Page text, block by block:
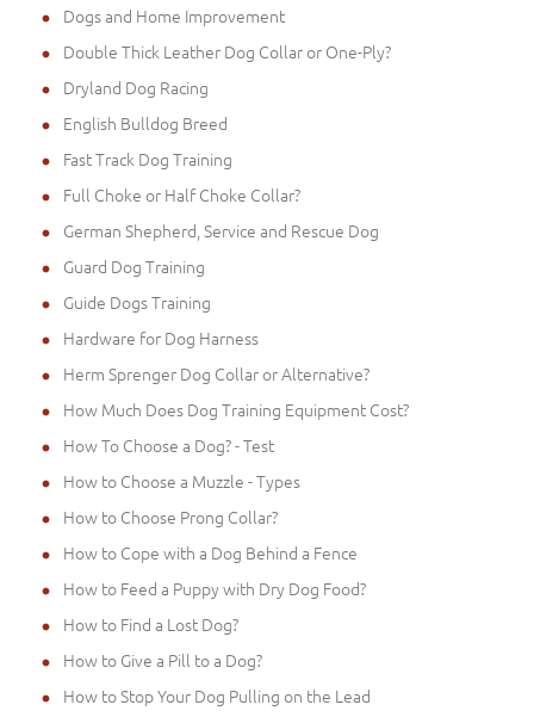
Dogs and Home Improvement
Double Thick Leather Dog Collar or One-Ply?
Dryland Dog Racing
English Bulldog Breed
Fast Track Dog Training
Full Choke or Half Choke Collar?
German Shepherd, Service and Rescue Dog
Guard Dog Training
Guide Dogs Training
Hardware for Dog Harness
Herm Sprenger Dog Collar or Alternative?
How Much Does Dog Training Equipment Cost?
How To Choose a Dog? - Test
How to Choose a Muzzle - Types
How to Choose Prong Collar?
How to Cope with a Dog Behind a Fence
How to Feed a Puppy with Dry Dog Food?
How to Find a Lost Dog?
How to Give a Pill to a Dog?
How to Stop Your Dog Pulling on the Lead